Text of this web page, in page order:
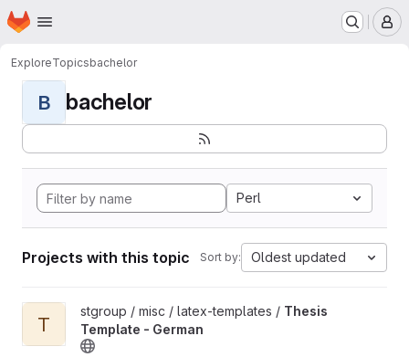
Skip to main content
Homepage
ExploreTopicsbachelor
B bachelor
Perl
Projects with this topic Sort by: Oldest updated
View Thesis Template - German project
T
stgroup / misc / latex-templates / Thesis
Template - German